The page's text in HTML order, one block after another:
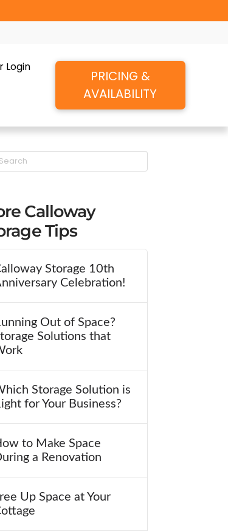
Login
PRICING &
AVAILABILITY
Calloway
Tips
Storage 10th
Celebration!
Out of Space?
Solutions that
Storage Solution is
for Your Business?
to Make Space
a Renovation
Up Space at Your